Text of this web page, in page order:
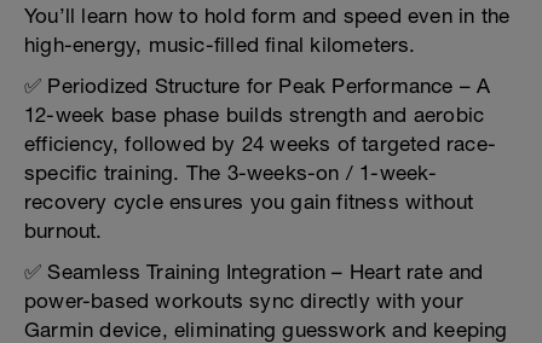
You’ll learn how to hold form and speed even in the
high-energy, music-filled final kilometers.
✅ Periodized Structure for Peak Performance – A
12-week base phase builds strength and aerobic
efficiency, followed by 24 weeks of targeted race-
specific training. The 3-weeks-on / 1-week-
recovery cycle ensures you gain fitness without
burnout.
✅ Seamless Training Integration – Heart rate and
power-based workouts sync directly with your
Garmin device, eliminating guesswork and keeping